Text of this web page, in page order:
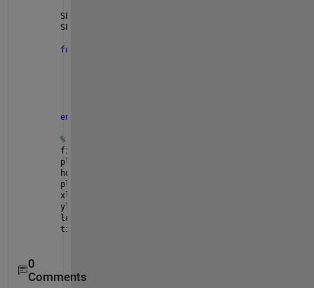
SP_max = 10;
SP = zeros(MG, T);
for
end
% plot results
figure
plot(SP(1,:),
hold
plot(SP(2,:),
xlabel(
ylabel(
legend(
title(
0
Comments